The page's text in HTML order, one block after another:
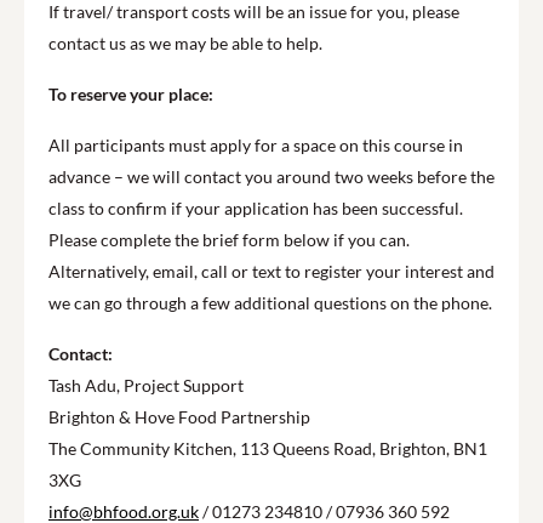
If travel/ transport costs will be an issue for you, please
contact us as we may be able to help.
To reserve your place:
All participants must apply for a space on this course in
advance – we will contact you around two weeks before the
class to confirm if your application has been successful.
Please complete the brief form below if you can.
Alternatively, email, call or text to register your interest and
we can go through a few additional questions on the phone.
Contact:
Tash Adu, Project Support
Brighton & Hove Food Partnership
The Community Kitchen, 113 Queens Road, Brighton, BN1
3XG
info@bhfood.org.uk/ 01273 234810 / 07936 360 592